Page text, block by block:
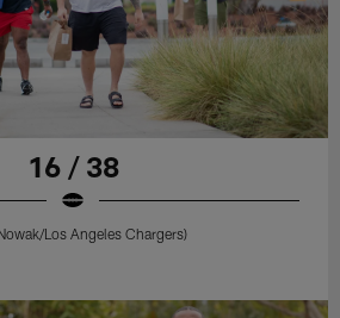
16 / 38
Los Angeles Chargers)